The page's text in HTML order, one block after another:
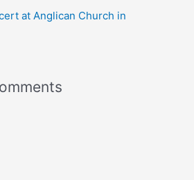
at Anglican Church in